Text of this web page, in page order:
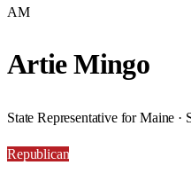
AM
Artie Mingo
State Representative for Maine ·
Republican